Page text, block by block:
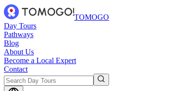
TOMOGO
Day Tours
Pathways
Blog
About Us
Become a Local Expert
Contact